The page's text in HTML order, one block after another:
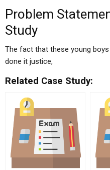
Problem
Study
The fact that these young
done it justice,
Related Case Study: